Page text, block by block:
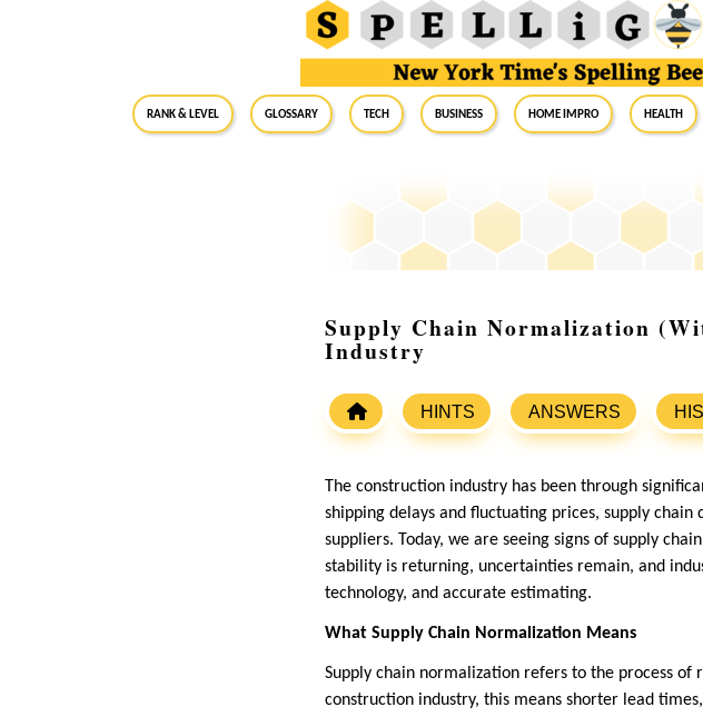
RANK & LEVEL GLOSSARY Tech Business Home Impro Health
Supply Chain Normalization
Industry
HINTS ANSWERS
The construction industry has been through
shipping delays and fluctuating prices, supply
suppliers. Today, we are seeing signs of supply
stability is returning, uncertainties remain, and
technology, and accurate estimating.
What Supply Chain Normalization Means
Supply chain normalization refers to the process
construction industry, this means shorter lead